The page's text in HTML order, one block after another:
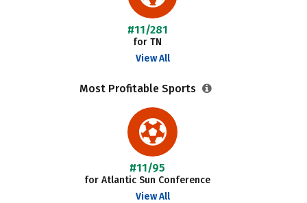
#11/281
for TN
View All
Most Profitable Sports
#11/95
for Atlantic Sun Conference
View All